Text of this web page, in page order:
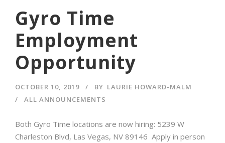
Gyro Time
Employment
Opportunity
OCTOBER 10, 2019 BY LAURIE HOWARD-MALM
ALL ANNOUNCEMENTS
Both Gyro Time locations are now hiring: 5239 W
Charleston Blvd, Las Vegas, NV 89146 Apply in person